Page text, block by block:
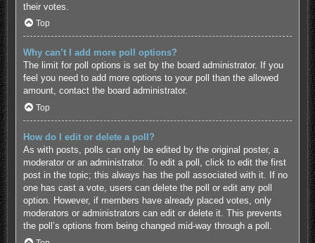
their votes.
Top
Why can’t I add more poll options?
The limit for poll options is set by the board administrator. If you
feel you need to add more options to your poll than the allowed
amount, contact the board administrator.
Top
How do I edit or delete a poll?
As with posts, polls can only be edited by the original poster, a
moderator or an administrator. To edit a poll, click to edit the first
post in the topic; this always has the poll associated with it. If no
one has cast a vote, users can delete the poll or edit any poll
option. However, if members have already placed votes, only
moderators or administrators can edit or delete it. This prevents
the poll’s options from being changed mid-way through a poll.